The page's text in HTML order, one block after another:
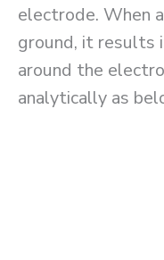
electrode. When
ground, it results
around the
analytically as